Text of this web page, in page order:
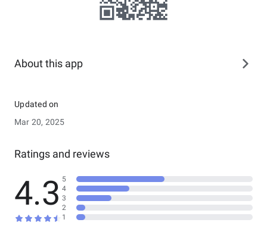
About this app
Updated on
Mar 20, 2025
Ratings and reviews
4.3 5
4
3
2
1